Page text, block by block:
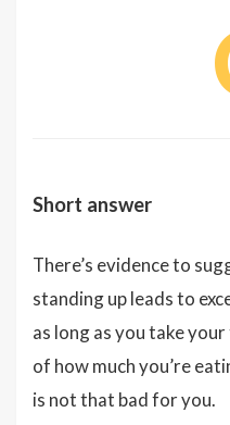
Short answer
There’s evidence to
standing up leads to
as long as you take
of how much you’re
is not that bad for you.